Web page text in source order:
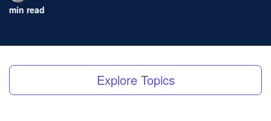
min read
Explore Topics